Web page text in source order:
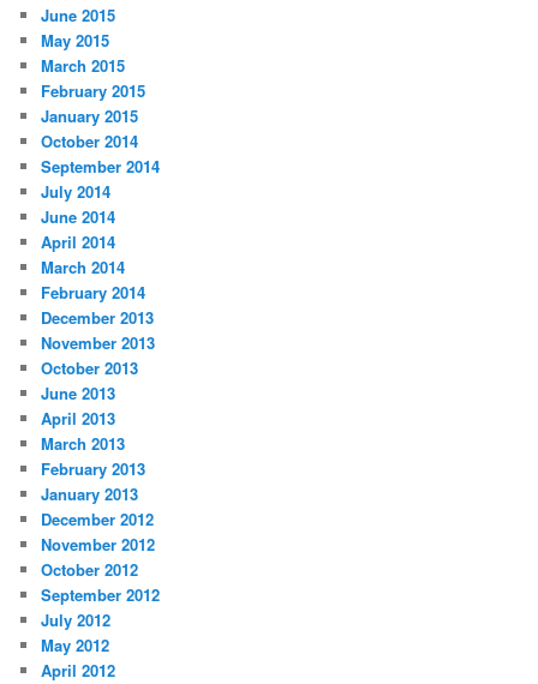
June 2015
May 2015
March 2015
February 2015
January 2015
October 2014
September 2014
July 2014
June 2014
April 2014
March 2014
February 2014
December 2013
November 2013
October 2013
June 2013
April 2013
March 2013
February 2013
January 2013
December 2012
November 2012
October 2012
September 2012
July 2012
May 2012
April 2012